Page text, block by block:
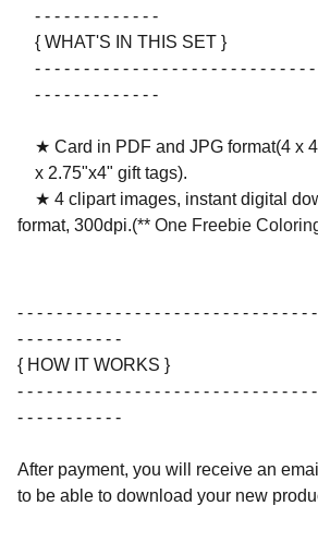
- - - - - - - - - - - - -
{ WHAT'S IN THIS SET }
- - - - - - - - - - - - - - - - - - - - - - - - - - - -
- - - - - - - - - - - - -
★ Card in PDF and JPG format(4 x
x 2.75"x4" gift tags).
★ 4 clipart images, instant digital
format, 300dpi.(** One Freebie
- - - - - - - - - - - - - - - - - - - - - - - - - - - - - -
- - - - - - - - - - -
{ HOW IT WORKS }
- - - - - - - - - - - - - - - - - - - - - - - - - - - - - -
- - - - - - - - - - -
After payment, you will receive an
to be able to download your new